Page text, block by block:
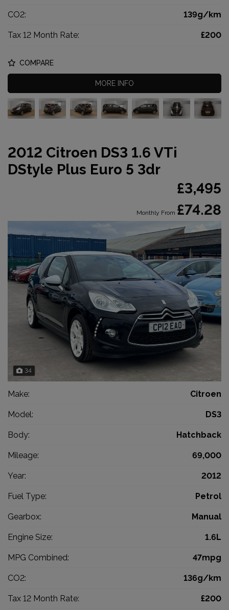
CO2: 139g/km
Tax 12 Month Rate: £200
COMPARE
MORE INFO
2012 Citroen DS3 1.6 VTi
DStyle Plus Euro 5 3dr
£3,495
Monthly From £74.28
34
Make: Citroen
Model: DS3
Body: Hatchback
Mileage: 69,000
Year: 2012
Fuel Type: Petrol
Gearbox: Manual
Engine Size: 1.6L
MPG Combined: 47mpg
CO2: 136g/km
Tax 12 Month Rate: £200